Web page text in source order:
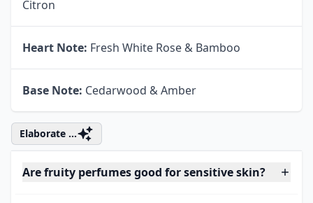
Top Note:Crisp Granny Smith Apple & Sicilian
Citron
Heart Note:Fresh White Rose & Bamboo
Base Note:Cedarwood & Amber
Elaborate ...